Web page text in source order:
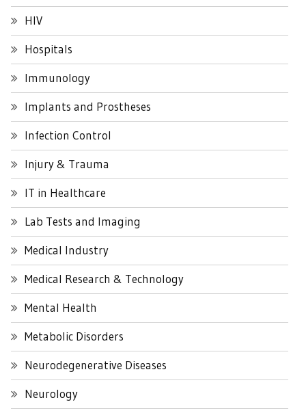
HIV
Hospitals
Immunology
Implants and Prostheses
Infection Control
Injury & Trauma
IT in Healthcare
Lab Tests and Imaging
Medical Industry
Medical Research & Technology
Mental Health
Metabolic Disorders
Neurodegenerative Diseases
Neurology